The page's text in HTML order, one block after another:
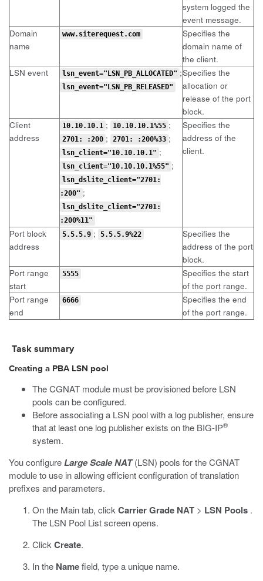
system logged the
event message.
Domain
name
www.siterequest.com
Specifies the
domain name of
the client.
LSN event
lsn_event="LSN_PB_ALLOCATED" ;
lsn_event="LSN_PB_RELEASED"
Specifies the
allocation or
release of the port
block.
Client
address
10.10.10.1 ; 10.10.10.1%55 ;
2701: :200 ; 2701: :200%33 ;
lsn_client="10.10.10.1" ;
lsn_client="10.10.10.1%55" ;
lsn_dslite_client="2701:
:200" ;
lsn_dslite_client="2701:
:200%11"
Specifies the
address of the
client.
Port block
address
5.5.5.9 ; 5.5.5.9%22
Specifies the
address of the port
block.
Port range
start
5555
Specifies the start
of the port range.
Port range
end
6666
Specifies the end
of the port range.
Task summary
Creating a PBA LSN pool
The CGNAT module must be provisioned before LSN
pools can be configured.
Before associating a LSN pool with a log publisher, ensure
that at least one log publisher exists on the BIG-IP®
system.
You configureLarge Scale NAT(LSN) pools for the CGNAT
module to use in allowing efficient configuration of translation
prefixes and parameters.
On the Main tab, click Carrier Grade NAT > LSN Pools .
The LSN Pool List screen opens.
Click Create.
In the Namefield, type a unique name.